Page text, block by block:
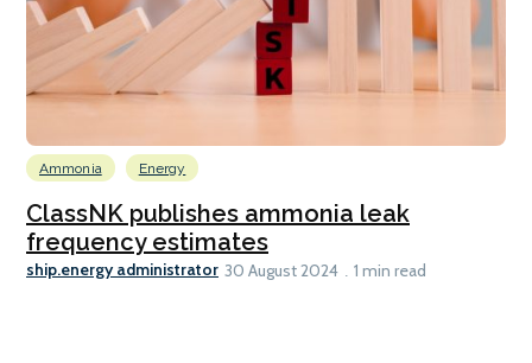
Ammonia Energy
ClassNK publishes ammonia leak
frequency estimates
ship.energy administrator 30 August 2024 1 min read